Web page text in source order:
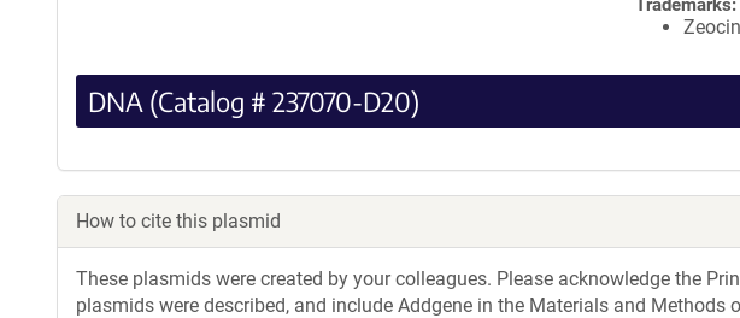
Trademarks:
DNA (Catalog # 237070-D20)
How to cite this plasmid
These plasmids were created by your colleagues. Please acknowledge the
plasmids were described, and include Addgene in the Materials and Methods